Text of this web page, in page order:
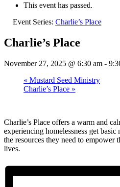
This event has passed.
Event Series: Charlie’s Place
Charlie’s Place
November 27, 2025 @ 6:30 am -
« Mustard Seed Ministry
Charlie’s Place »
Charlie’s Place offers a warm and
experiencing homelessness get
the resources they need to empower
lives.